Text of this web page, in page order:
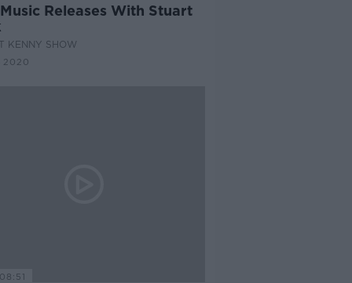
Releases With Stuart
KENNY SHOW
2020